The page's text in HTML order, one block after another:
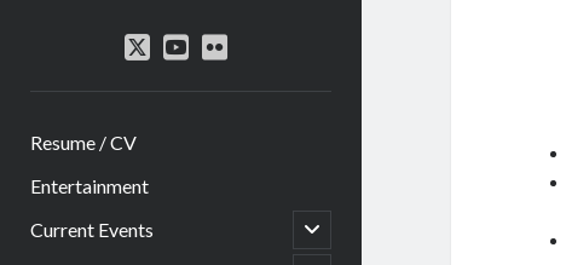
twitteryoutube
flickr
Resume / CV
Entertainment
Current Events
open
child